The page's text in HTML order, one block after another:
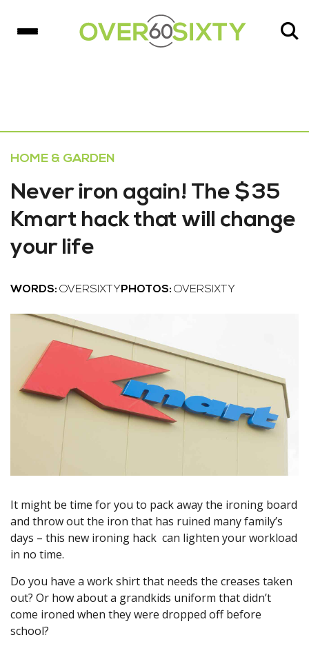
HOME & GARDEN
Never iron again! The $35
Kmart hack that will change
your life
WORDS: OVERSIXTY PHOTOS: OVERSIXTY
It might be time for you to pack away the ironing board
and throw out the iron that has ruined many family’s
days – this new ironing hack can lighten your workload
in no time.
Do you have a work shirt that needs the creases taken
out? Or how about a grandkids uniform that didn’t
come ironed when they were dropped off before
school?